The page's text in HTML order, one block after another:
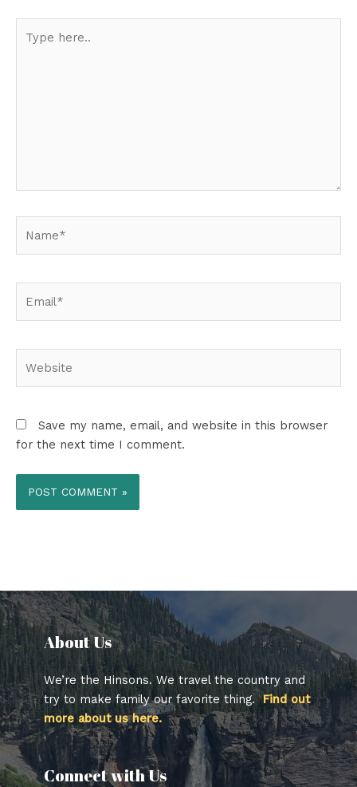
here..
Save my name, email, and website in this browser
for the next time I comment.
About Us​
We’re the Hinsons. We travel the country and
try to make family our favorite thing.Find out
more about us here.
Connect with Us